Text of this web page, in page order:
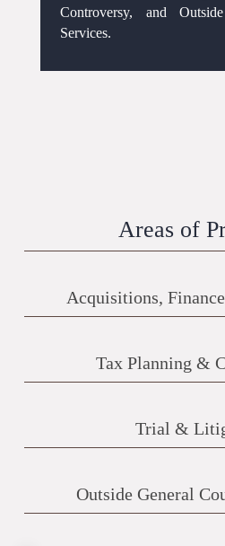
Controversy, and
Services.
Areas of
Acquisitions,
Tax Planning &
Trial &
Outside General